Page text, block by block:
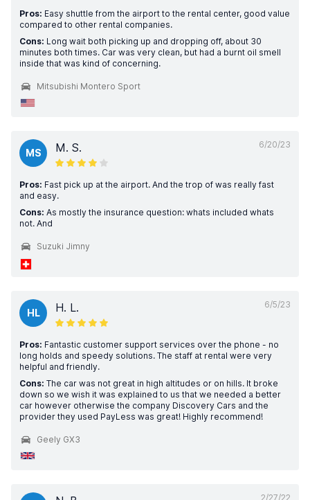
Pros: Easy shuttle from the airport to the rental center, good value
compared to other rental companies.
Cons: Long wait both picking up and dropping off, about 30
minutes both times. Car was very clean, but had a burnt oil smell
inside that was kind of concerning.
Mitsubishi Montero Sport
6/20/23
MS M. S.
Pros: Fast pick up at the airport. And the trop of was really fast
and easy.
Cons: As mostly the insurance question: whats included whats
not. And
Suzuki Jimny
6/5/23
HL H. L.
Pros: Fantastic customer support services over the phone - no
long holds and speedy solutions. The staff at rental were very
helpful and friendly.
Cons: The car was not great in high altitudes or on hills. It broke
down so we wish it was explained to us that we needed a better
car however otherwise the company Discovery Cars and the
provider they used PayLess was great! Highly recommend!
Geely GX3
2/27/22